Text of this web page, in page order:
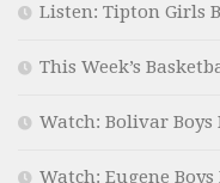
Listen: Tipton Girls
This Week’s
Watch: Bolivar Boys
Watch: Eugene